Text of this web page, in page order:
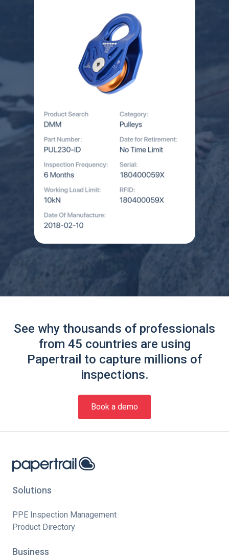
See why thousands of professionals
from 45 countries are using
Papertrail to capture millions of
inspections.
Book a demo
Solutions
PPE Inspection Management
Product Directory
Business